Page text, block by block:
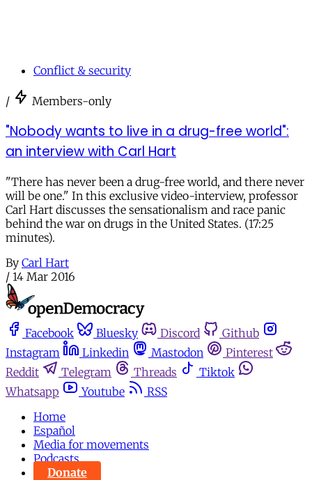
Conflict & security
/ Members-only
"Nobody wants to live in a drug-free world":
an interview with Carl Hart
"There has never been a drug-free world, and there never
will be one." In this exclusive video-interview, professor
Carl Hart discusses the sensationalism and race panic
behind the war on drugs in the United States. (17:25
minutes).
By Carl Hart
/ 14 Mar 2016
Facebook Bluesky Discord
Github
Instagram
Linkedin Mastodon
Pinterest
Reddit
Telegram Threads
Tiktok
Whatsapp
Youtube
RSS
Home
Español
Media for movements
Podcasts
Donate